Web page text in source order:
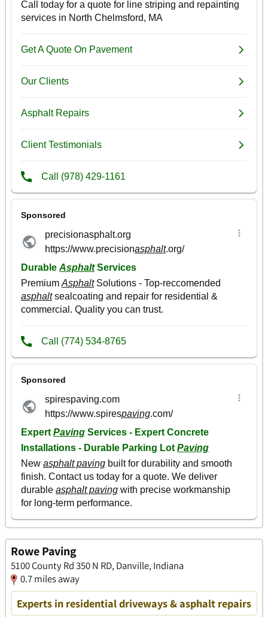
Rowe Paving
5100 County Rd 350 N RD, Danville, Indiana
0.7 miles away
Experts in residential driveways & asphalt repairs